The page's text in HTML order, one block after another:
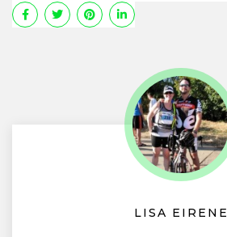
LISA EIRENE